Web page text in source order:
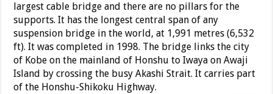
largest cable bridge and there are no pillars for the
supports. It has the longest central span of any
suspension bridge in the world, at 1,991 metres (6,532
ft). It was completed in 1998. The bridge links the city
of Kobe on the mainland of Honshu to Iwaya on Awaji
Island by crossing the busy Akashi Strait. It carries part
of the Honshu-Shikoku Highway.